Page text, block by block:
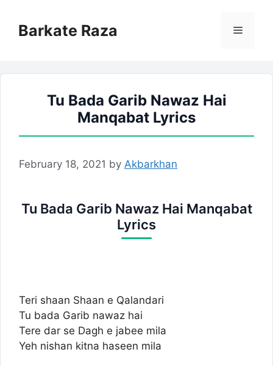
contentBarkate Raza Menu
Tu Bada Garib Nawaz Hai
Manqabat Lyrics
February 18, 2021 by Akbarkhan
Tu Bada Garib Nawaz Hai Manqabat
Lyrics
Teri shaan Shaan e Qalandari
Tu bada Garib nawaz hai
Tere dar se Dagh e jabee mila
Yeh nishan kitna haseen mila